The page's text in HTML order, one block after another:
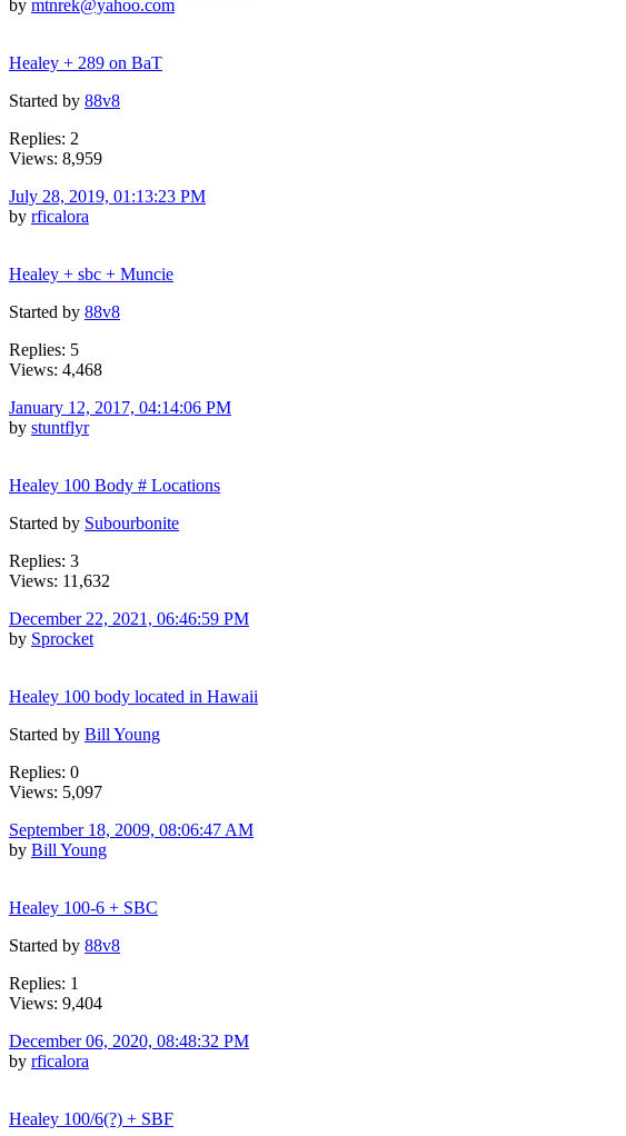
by mtnrek@yahoo.com
Healey + 289 on BaT
Started by 88v8
Replies: 2
Views: 8,959
July 28, 2019, 01:13:23 PM
by rficalora
Healey + sbc + Muncie
Started by 88v8
Replies: 5
Views: 4,468
January 12, 2017, 04:14:06 PM
by stuntflyr
Healey 100 Body # Locations
Started by Subourbonite
Replies: 3
Views: 11,632
December 22, 2021, 06:46:59 PM
by Sprocket
Healey 100 body located in Hawaii
Started by Bill Young
Replies: 0
Views: 5,097
September 18, 2009, 08:06:47 AM
by Bill Young
Healey 100-6 + SBC
Started by 88v8
Replies: 1
Views: 9,404
December 06, 2020, 08:48:32 PM
by rficalora
Healey 100/6(?) + SBF